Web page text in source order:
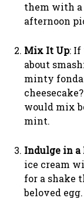
them with
afternoon
Mix It Up: If
about
minty
would mix
mint.
Indulge in
ice cream
for a shake
beloved